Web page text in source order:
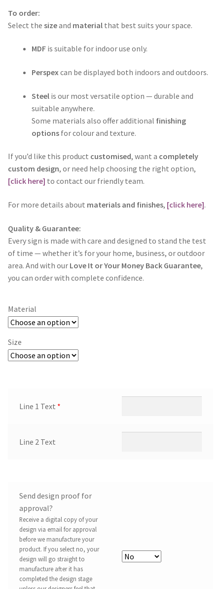
To order:
Select the sizeand material that best suits your space.
MDF is suitable for indoor use only.
Perspexcan be displayed both indoors and outdoors.
Steel is our most versatile option — durable and
suitable anywhere.
Some materials also offer additional finishing
options for colour and texture.
If you’d like this product customised, want a completely
custom design, or need help choosing the right option,
[click here] to contact our friendly team.
For more details about materials and finishes, [click here].
Quality & Guarantee:
Every sign is made with care and designed to stand the test
of time — whether it’s for your home, business, or outdoor
area. And with our Love It or Your Money Back Guarantee,
you can order with complete confidence.
Material
Size
Line 1 Text *
Line 2 Text
Send design proof for
approval?
Receive a digital copy of your
design via email for approval
before we manufacture your
product. If you select no, your
design will go straight to
manufacture after it has
completed the design stage